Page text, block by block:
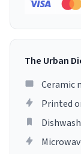
The Urban
Ceramic
Printed